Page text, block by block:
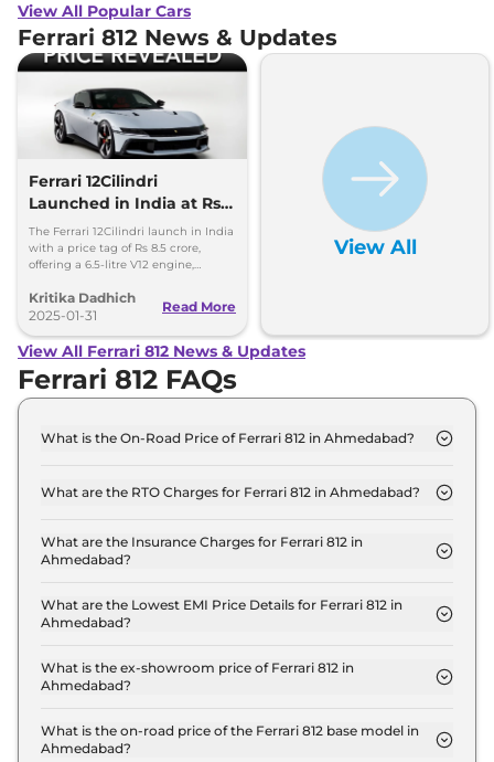
View All Popular Cars
Ferrari 812 News & Updates
Ferrari 12Cilindri
Launched in India at Rs
8.5 Crore, Deliveries Set
for Second Half of 2025
The Ferrari 12Cilindri launch in India
with a price tag of Rs 8.5 crore,
offering a 6.5-litre V12 engine,
deliveries will begin in the second
half of 2025.
Kritika Dadhich
2025-01-31
Read More
View All
View All Ferrari 812 News & Updates
Ferrari 812 FAQs
What is the On-Road Price of Ferrari 812 in Ahmedabad?
Ahmedabad is ₹ 6.3 Crore.
What are the RTO Charges for Ferrari 812 in Ahmedabad?
Ahmedabad are ₹ 34.5 Lakh.
What are the Insurance Charges for Ferrari 812 in
Ahmedabad?
Ahmedabad is ₹ 17.2 Lakh.
What are the Lowest EMI Price Details for Ferrari 812 in
Ahmedabad?
Ahmedabad is ₹ 6.2 Lakh.
What is the ex-showroom price of Ferrari 812 in
Ahmedabad?
Crore for base variant and extends up to ₹ 5.8
Crore for the top-end variant, ex-showroom.
What is the on-road price of the Ferrari 812 base model in
Ahmedabad?